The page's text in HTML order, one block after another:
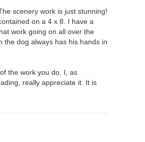
scenery work is just stunning!
on a 4 x 8. I have a
work going on all over the
the dog always has his hands in
the work you do. I, as
really appreciate it. It is